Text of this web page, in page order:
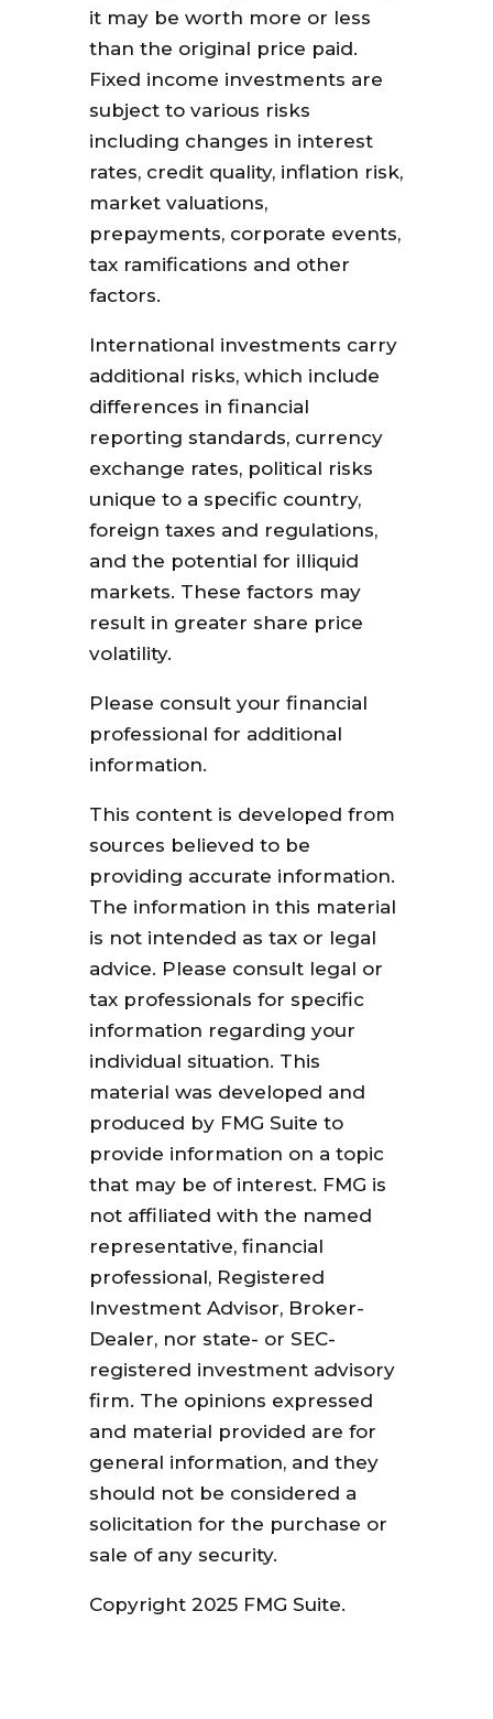
it may be worth more or less
than the original price paid.
Fixed income investments are
subject to various risks
including changes in interest
rates, credit quality, inflation risk,
market valuations,
prepayments, corporate events,
tax ramifications and other
factors.
International investments carry
additional risks, which include
differences in financial
reporting standards, currency
exchange rates, political risks
unique to a specific country,
foreign taxes and regulations,
and the potential for illiquid
markets. These factors may
result in greater share price
volatility.
Please consult your financial
professional for additional
information.
This content is developed from
sources believed to be
providing accurate information.
The information in this material
is not intended as tax or legal
advice. Please consult legal or
tax professionals for specific
information regarding your
individual situation. This
material was developed and
produced by FMG Suite to
provide information on a topic
that may be of interest. FMG is
not affiliated with the named
representative, financial
professional, Registered
Investment Advisor, Broker-
Dealer, nor state- or SEC-
registered investment advisory
firm. The opinions expressed
and material provided are for
general information, and they
should not be considered a
solicitation for the purchase or
sale of any security.
Copyright 2025 FMG Suite.